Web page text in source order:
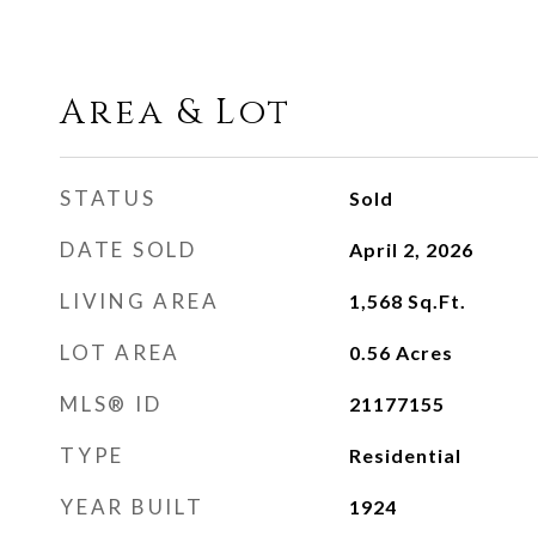
Area & Lot
STATUS Sold
DATE SOLD April 2, 2026
LIVING AREA 1,568 Sq.Ft.
LOT AREA 0.56 Acres
MLS® ID 21177155
TYPE Residential
YEAR BUILT 1924